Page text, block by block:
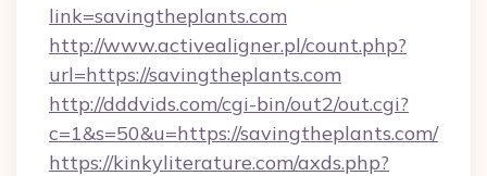
link=savingtheplants.com
http://www.activealigner.pl/count.php?
url=https://savingtheplants.com
http://dddvids.com/cgi-bin/out2/out.cgi?
c=1&s=50&u=https://savingtheplants.com/
https://kinkyliterature.com/axds.php?